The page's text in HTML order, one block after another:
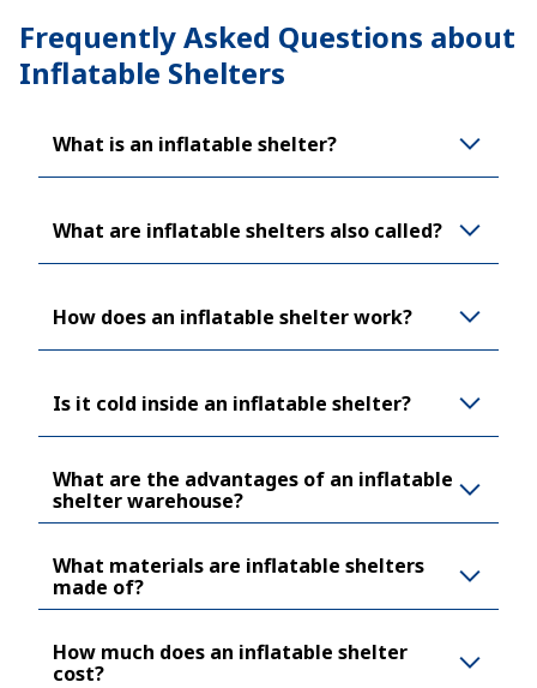
Frequently Asked Questions about
Inflatable Shelters
What is an inflatable shelter?
What are inflatable shelters also called?
How does an inflatable shelter work?
Is it cold inside an inflatable shelter?
What are the advantages of an inflatable
shelter warehouse?
What materials are inflatable shelters
made of?
How much does an inflatable shelter
cost?